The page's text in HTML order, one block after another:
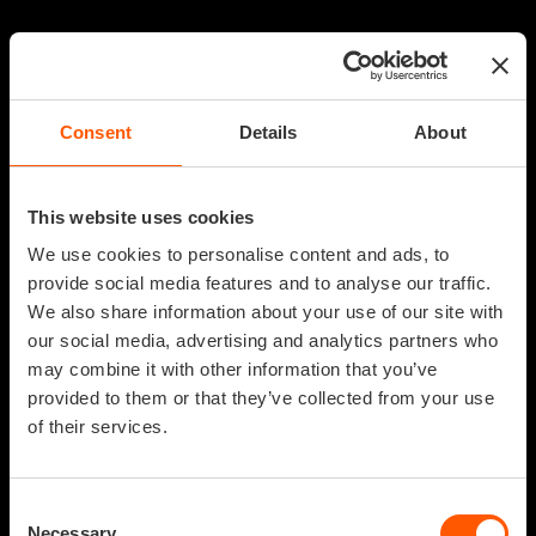
Consent Details About
This website uses cookies
We use cookies to personalise content and ads, to
provide social media features and to analyse our traffic.
We also share information about your use of our site with
our social media, advertising and analytics partners who
may combine it with other information that you’ve
provided to them or that they’ve collected from your use
of their services.